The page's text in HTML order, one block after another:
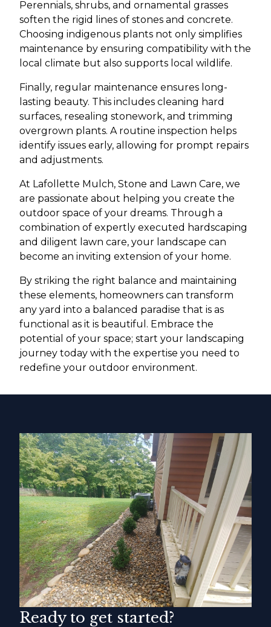
Perennials, shrubs, and ornamental grasses
soften the rigid lines of stones and concrete.
Choosing indigenous plants not only simplifies
maintenance by ensuring compatibility with the
local climate but also supports local wildlife.
Finally, regular maintenance ensures long-
lasting beauty. This includes cleaning hard
surfaces, resealing stonework, and trimming
overgrown plants. A routine inspection helps
identify issues early, allowing for prompt repairs
and adjustments.
At Lafollette Mulch, Stone and Lawn Care, we
are passionate about helping you create the
outdoor space of your dreams. Through a
combination of expertly executed hardscaping
and diligent lawn care, your landscape can
become an inviting extension of your home.
By striking the right balance and maintaining
these elements, homeowners can transform
any yard into a balanced paradise that is as
functional as it is beautiful. Embrace the
potential of your space; start your landscaping
journey today with the expertise you need to
redefine your outdoor environment.
Ready to get started?